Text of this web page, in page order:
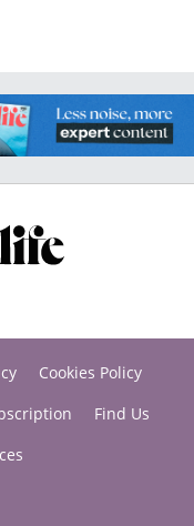
Cookies Policy
Find Us